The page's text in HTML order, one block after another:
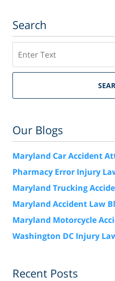
Search
Our Blogs
Maryland Car Accident
Pharmacy Error Injury
Maryland Trucking
Maryland Accident Law
Maryland Motorcycle
Washington DC Injury
Recent Posts